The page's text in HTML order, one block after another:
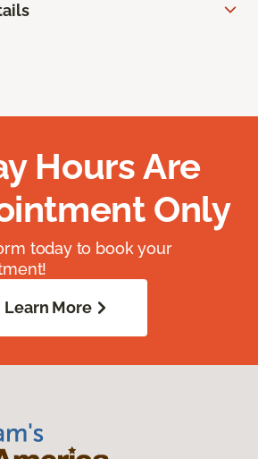
Hours Are
Only
today to book your
Learn More